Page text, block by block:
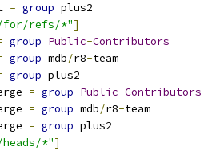
= group plus2
for/refs/*"]
group Public-Contributors
group mdb/r8-team
group plus2
= group Public-Contributors
= group mdb/r8-team
= group plus2
*"]